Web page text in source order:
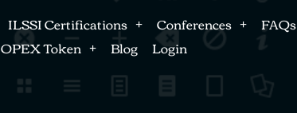
ILSSI Certifications Conferences FAQs
OPEX Token Blog Login